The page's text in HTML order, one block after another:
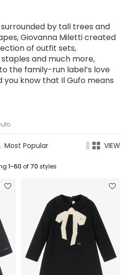
by tall trees and
Giovanna Miletti created
of outfit sets,
and much more,
the family-run label’s love
you know that Il Gufo means
Most Popular VIEW
1-60 of 70 styles